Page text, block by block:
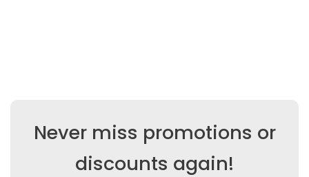
Never miss promotions or
discounts again!